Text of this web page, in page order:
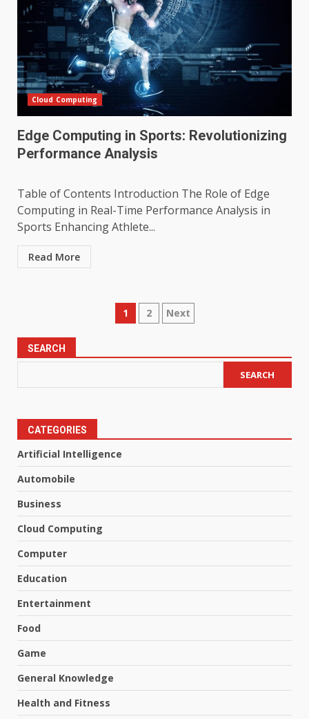
Cloud Computing
Edge Computing in Sports: Revolutionizing
Performance Analysis
Table of Contents Introduction The Role of Edge
Computing in Real-Time Performance Analysis in
Sports Enhancing Athlete...
Read More
Posts
1 2 Next
SEARCH
SEARCH
CATEGORIES
Artificial Intelligence
Automobile
Business
Cloud Computing
Computer
Education
Entertainment
Food
Game
General Knowledge
Health and Fitness